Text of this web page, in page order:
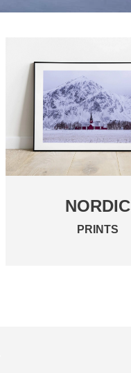
NORDIC
PRINTS